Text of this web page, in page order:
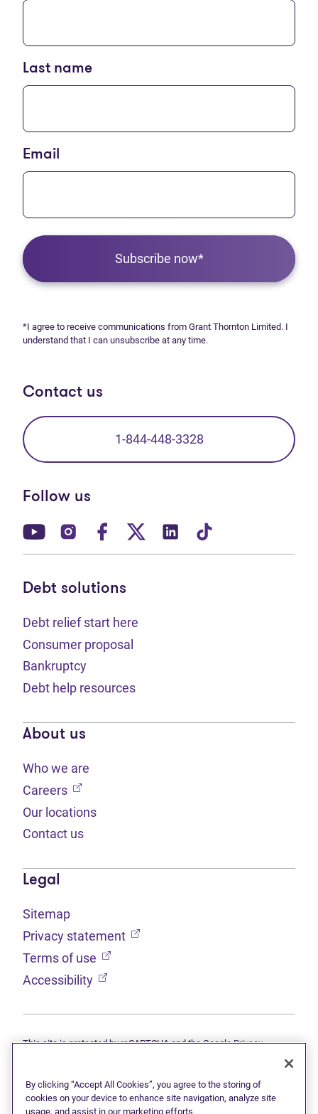
Last name
Email
Subscribe now*
*I agree to receive communications from Grant Thornton Limited. I
understand that I can unsubscribe at any time.
Contact us
1-844-448-3328
Follow us
(opens in new tab)
(opens in new tab)
(opens in new tab)
(opens in new tab)
(opens in new tab)
Debt solutions
Debt relief start here
Consumer proposal
Bankruptcy
Debt help resources
About us
Who we are
Careers (opens in new tab)
Our locations
Contact us
Legal
Sitemap
Privacy statement (opens in new tab)
Terms of use (opens in new tab)
Accessibility (opens in new tab)
This site is protected by reCAPTCHA and the GooglePrivacy
a subsidiary of Doane Grant Thornton LLP and a Canadian member
of Grant Thornton International Ltd. All rights reserved. "Grant
Thornton" refers to the brand under which the Grant Thornton
By clicking “Accept All Cookies”, you agree to the storing of
cookies on your device to enhance site navigation, analyze site
usage, and assist in our marketing efforts.